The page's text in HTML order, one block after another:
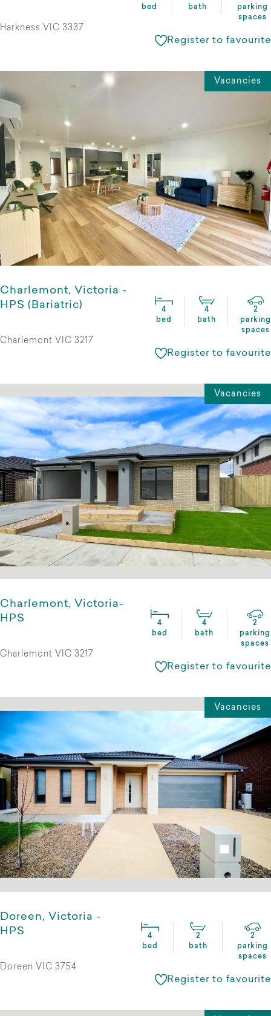
bed
bath
parking
spaces
Harkness VIC 3337
Register to favourite
Vacancies
Charlemont, Victoria -
HPS (Bariatric)
4
bed
4
bath
2
parking
spaces
Charlemont VIC 3217
Register to favourite
Vacancies
Charlemont, Victoria-
HPS
4
bed
4
bath
2
parking
spaces
Charlemont VIC 3217
Register to favourite
Vacancies
Doreen, Victoria -
HPS
4
bed
2
bath
2
parking
spaces
Doreen VIC 3754
Register to favourite